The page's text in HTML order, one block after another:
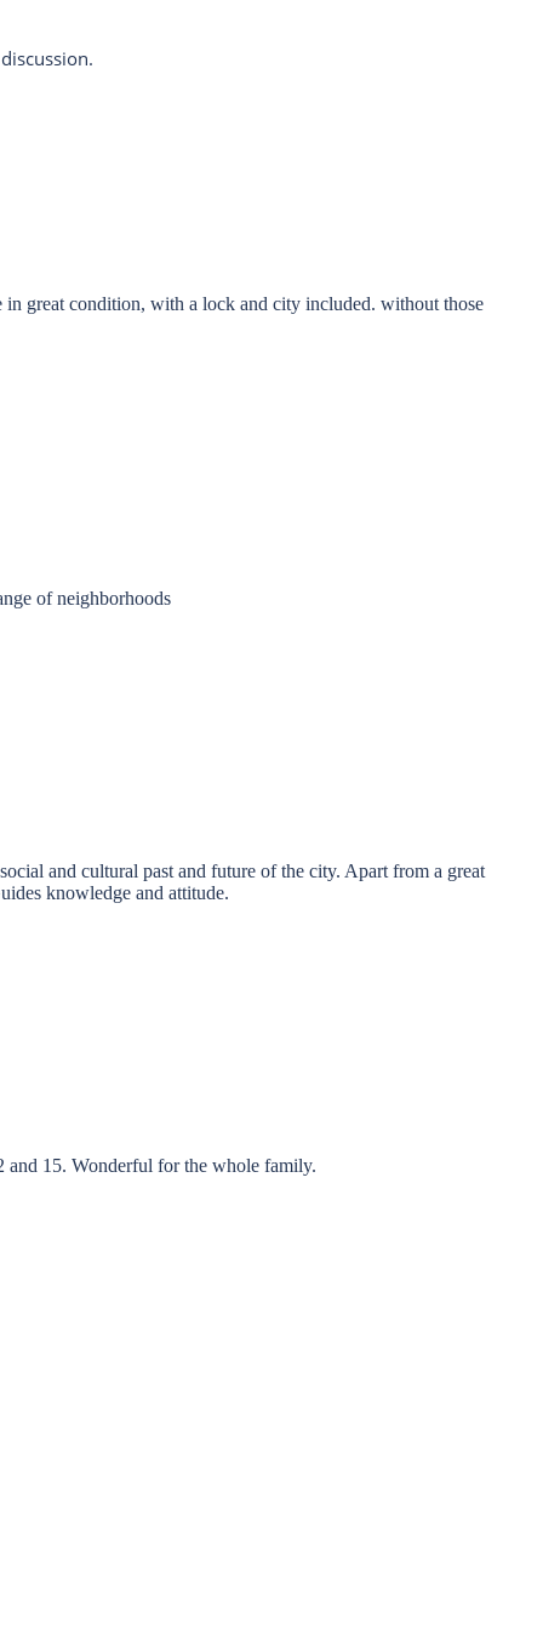
great condition, with a lock and city included. without those
of neighborhoods
and cultural past and future of the city. Apart from a great
knowledge and attitude.
15. Wonderful for the whole family.